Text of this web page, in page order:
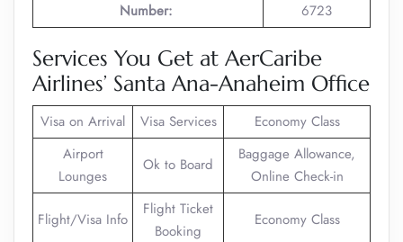
Number:
6723
Services You Get at AerCaribe
Airlines’ Santa Ana-Anaheim Office
Visa on Arrival Visa Services
Economy Class
Airport
Lounges
Ok to Board
Baggage Allowance,
Online Check-in
Flight/Visa Info
Flight Ticket
Booking
Economy Class